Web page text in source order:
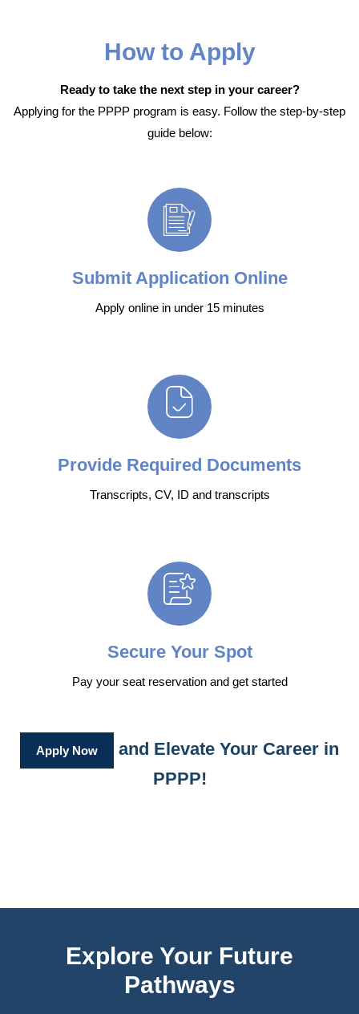
How to Apply
Ready to take the next step in your career?
Applying for the PPPP program is easy. Follow the step-by-step
guide below:
Submit Application Online
Apply online in under 15 minutes
Provide Required Documents
Transcripts, CV, ID and transcripts
Secure Your Spot
Pay your seat reservation and get started
Apply Now
and Elevate Your Career in
PPPP!
Explore Your Future
Pathways